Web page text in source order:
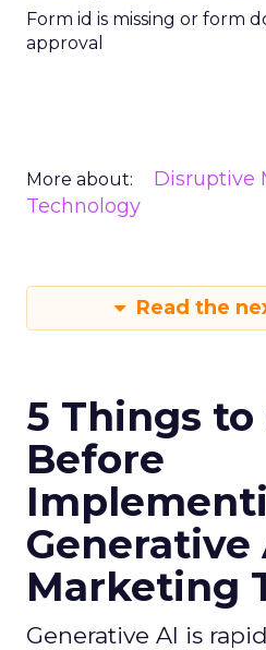
Form id is missing or form
approval
More about: Disruptive
Technology
Read the
5 Things to
Before
Generative
Marketing
Generative AI is